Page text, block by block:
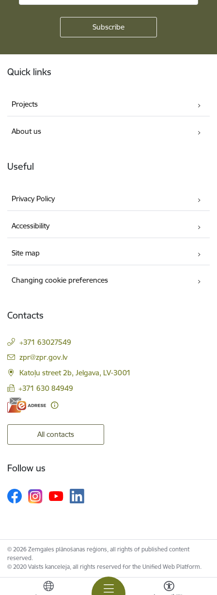
Quick links
Projects
About us
Useful
Privacy Policy
Accessibility
Site map
Changing cookie preferences
Contacts
+371 63027549
E-mail:
zpr@zpr.gov.lv
Katoļu street 2b, Jelgava, LV-3001
+371 630 84949
All contacts
Follow us
© 2026 Zemgales plānošanas reģions, all rights of published content
reserved.
© 2020 Valsts kanceleja, all rights reserved for the Unified Web Platform.